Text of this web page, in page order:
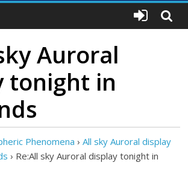
Auroral
tonight in
Phenomena › All sky Auroral display
› Re:All sky Auroral display tonight in